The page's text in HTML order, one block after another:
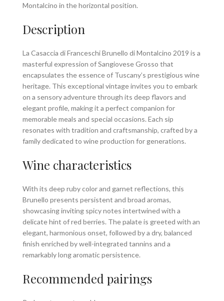
Montalcino in the horizontal position.
Description
La Casaccia di Franceschi Brunello di Montalcino 2019 is a
masterful expression of Sangiovese Grosso that
encapsulates the essence of Tuscany’s prestigious wine
heritage. This exceptional vintage invites you to embark
on a sensory adventure through its deep flavors and
elegant profile, making it a perfect companion for
memorable meals and special occasions. Each sip
resonates with tradition and craftsmanship, crafted by a
family dedicated to wine production for generations.
Wine characteristics
With its deep ruby color and garnet reflections, this
Brunello presents persistent and broad aromas,
showcasing inviting spicy notes intertwined with a
delicate hint of red berries. The palate is greeted with an
elegant, harmonious onset, followed by a dry, balanced
finish enriched by well-integrated tannins and a
remarkably long aromatic persistence.
Recommended pairings